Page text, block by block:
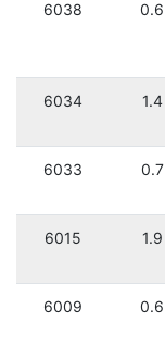
6038 0.6
6034 1.4
6033 0.7
6015 1.9
6009 0.6